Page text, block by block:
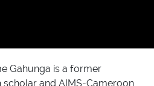
Gahunga is a former
and AIMS-Cameroon